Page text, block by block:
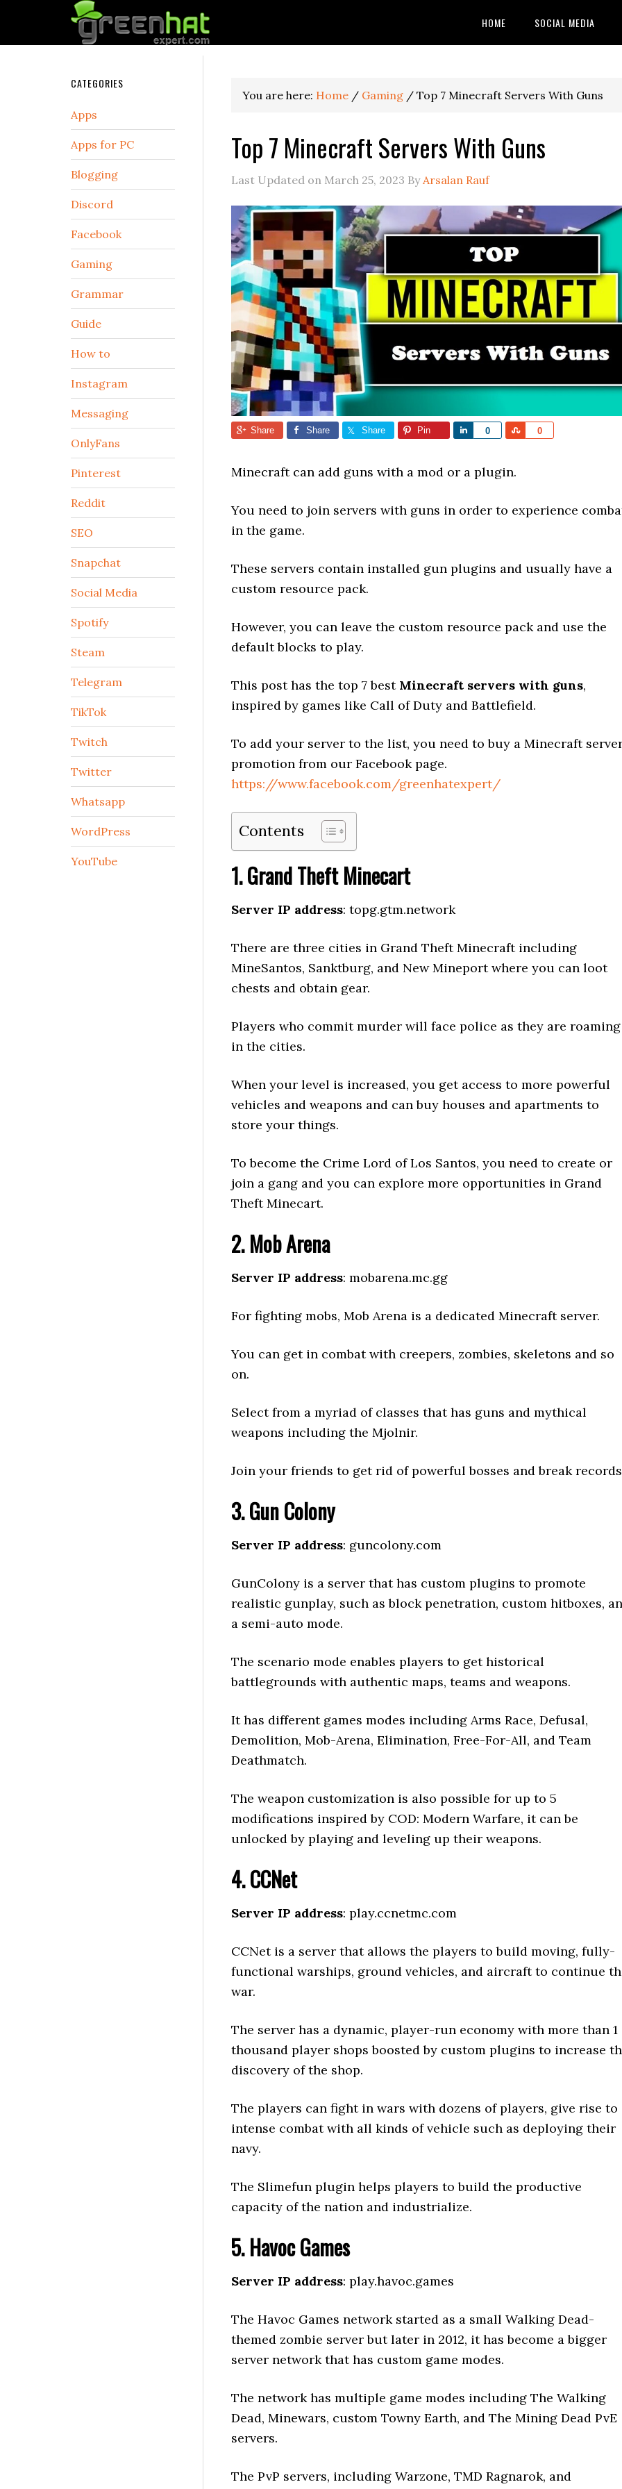
HOME SOCIAL MEDIA
You are here: Home / Gaming / Top 7 Minecraft Servers With Guns
Top 7 Minecraft Servers With Guns
Last Updated on March 25, 2023 ByArsalan Rauf
Share Share Share Pin 0
Share 0
Share
Minecraft can add guns with a mod or a plugin.
You need to join servers with guns in order to experience
in the game.
These servers contain installed gun plugins and usually have a
custom resource pack.
However, you can leave the custom resource pack and use the
default blocks to play.
This post has the top 7 best Minecraft servers with guns,
inspired by games like Call of Duty and Battlefield.
To add your server to the list, you need to buy a Minecraft
promotion from our Facebook page.
https://www.facebook.com/greenhatexpert/
Contents
1. Grand Theft Minecart
Server IP address: topg.gtm.network
There are three cities in Grand Theft Minecraft including
MineSantos, Sanktburg, and New Mineport where you can loot
chests and obtain gear.
Players who commit murder will face police as they are roaming
in the cities.
When your level is increased, you get access to more powerful
vehicles and weapons and can buy houses and apartments to
store your things.
To become the Crime Lord of Los Santos, you need to create or
join a gang and you can explore more opportunities in Grand
Theft Minecart.
2. Mob Arena
Server IP address: mobarena.mc.gg
For fighting mobs, Mob Arena is a dedicated Minecraft server.
You can get in combat with creepers, zombies, skeletons and so
on.
Select from a myriad of classes that has guns and mythical
weapons including the Mjolnir.
Join your friends to get rid of powerful bosses and break
3. Gun Colony
Server IP address: guncolony.com
GunColony is a server that has custom plugins to promote
realistic gunplay, such as block penetration, custom hitboxes,
a semi-auto mode.
The scenario mode enables players to get historical
battlegrounds with authentic maps, teams and weapons.
It has different games modes including Arms Race, Defusal,
Demolition, Mob-Arena, Elimination, Free-For-All, and Team
Deathmatch.
The weapon customization is also possible for up to 5
modifications inspired by COD: Modern Warfare, it can be
unlocked by playing and leveling up their weapons.
4. CCNet
Server IP address: play.ccnetmc.com
CCNet is a server that allows the players to build moving, fully-
functional warships, ground vehicles, and aircraft to continue
war.
The server has a dynamic, player-run economy with more than 1
thousand player shops boosted by custom plugins to increase
discovery of the shop.
The players can fight in wars with dozens of players, give rise to
intense combat with all kinds of vehicle such as deploying their
navy.
The Slimefun plugin helps players to build the productive
capacity of the nation and industrialize.
5. Havoc Games
Server IP address: play.havoc.games
The Havoc Games network started as a small Walking Dead-
themed zombie server but later in 2012, it has become a bigger
server network that has custom game modes.
The network has multiple game modes including The Walking
Dead, Minewars, custom Towny Earth, and The Mining Dead PvE
servers.
The PvP servers, including Warzone, TMD Ragnarok, and
CATEGORIES
Apps
Apps for PC
Blogging
Discord
Facebook
Gaming
Grammar
Guide
How to
Instagram
Messaging
OnlyFans
Pinterest
Reddit
SEO
Snapchat
Social Media
Spotify
Steam
Telegram
TikTok
Twitch
Twitter
Whatsapp
WordPress
YouTube